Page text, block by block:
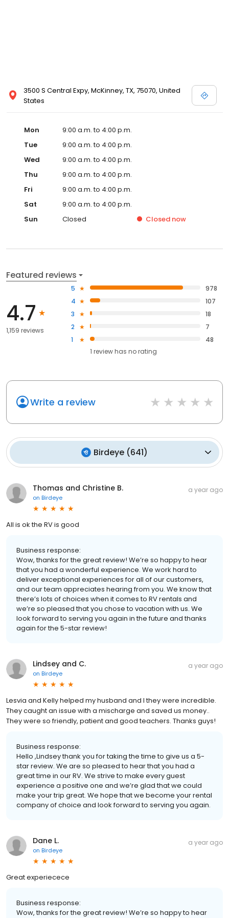
3500 S Central Expy, McKinney, TX, 75070, United
States
Mon
9:00 a.m. to 4:00 p.m.
Tue
9:00 a.m. to 4:00 p.m.
Wed
9:00 a.m. to 4:00 p.m.
Thu
9:00 a.m. to 4:00 p.m.
Fri
9:00 a.m. to 4:00 p.m.
Sat
9:00 a.m. to 4:00 p.m.
Sun
Closed Closed now
Featured reviews
4.7
1,159 reviews
5
978
4
107
3
18
2
7
1
48
1 review has no rating
Write a review
Birdeye (641)
Thomas and Christine B.
on Birdeye
a year ago
All is ok the RV is good
Business response:
Wow, thanks for the great review! We’re so happy to hear
that you had a wonderful experience. We work hard to
deliver exceptional experiences for all of our customers,
and our team appreciates hearing from you. We know that
there’s lots of choices when it comes to RV rentals and
we’re so pleased that you chose to vacation with us. We
look forward to serving you again in the future and thanks
again for the 5-star review!
Lindsey and C.
on Birdeye
a year ago
Lesvia and Kelly helped my husband and I they were incredible.
They caught an issue with a mischarge and saved us money..
They were so friendly, patient and good teachers. Thanks guys!
Business response:
Hello ,Lindsey thank you for taking the time to give us a 5-
star review. We are so pleased to hear that you had a
great time in our RV. We strive to make every guest
experience a positive one and we’re glad that we could
make your trip great. We hope that we become your rental
company of choice and look forward to serving you again.
Dane L.
on Birdeye
a year ago
Great experiecece
Business response:
Wow, thanks for the great review! We’re so happy to hear